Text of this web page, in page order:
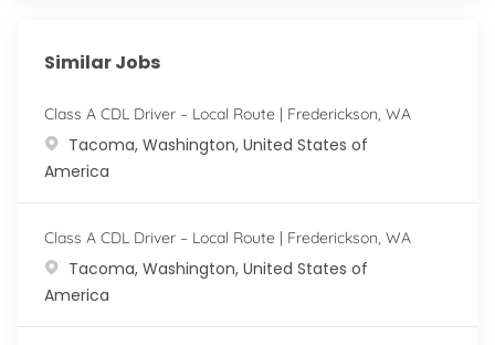
Similar Jobs
Class A CDL Driver – Local Route | Frederickson, WA
Location
Tacoma, Washington, United States of
America
Class A CDL Driver – Local Route | Frederickson, WA
Location
Tacoma, Washington, United States of
America